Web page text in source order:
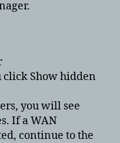
click Show hidden
you will see
If a WAN
continue to the